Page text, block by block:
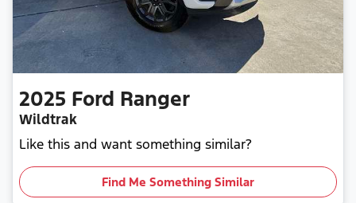
2025 Ford Ranger
Wildtrak
Like this and want something similar?
Find Me Something Similar